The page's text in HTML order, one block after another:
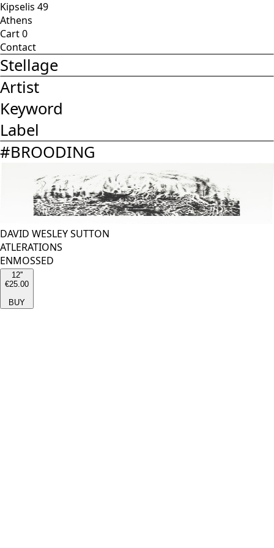
Kipselis 49
Athens
Cart0
Contact
Stellage
Artist
Keyword
Label
#BROODING
DAVID WESLEY SUTTON
ATLERATIONS
ENMOSSED
12''
€25.00
BUY